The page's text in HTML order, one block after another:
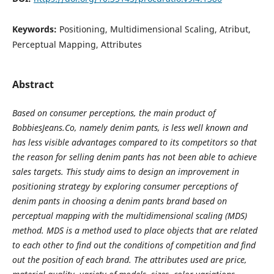
Keywords: Positioning, Multidimensional Scaling, Atribut,
Perceptual Mapping, Attributes
Abstract
Based on consumer perceptions, the main product of
BobbiesJeans.Co, namely denim pants, is less well known and
has less visible advantages compared to its competitors so that
the reason for selling denim pants has not been able to achieve
sales targets. This study aims to design an improvement in
positioning strategy by exploring consumer perceptions of
denim pants in choosing a denim pants brand based on
perceptual mapping with the multidimensional scaling (MDS)
method. MDS is a method used to place objects that are related
to each other to find out the conditions of competition and find
out the position of each brand. The attributes used are price,